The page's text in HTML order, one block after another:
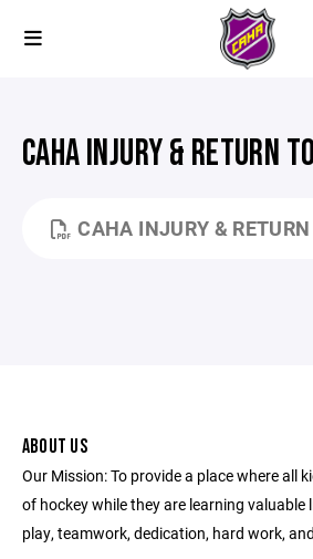
CAHA INJURY & RETURN
CAHA INJURY & RETURN TO PLAY
ABOUT US
Our Mission: To provide a place where all
of hockey while they are learning valuable
play, teamwork, dedication, hard work,